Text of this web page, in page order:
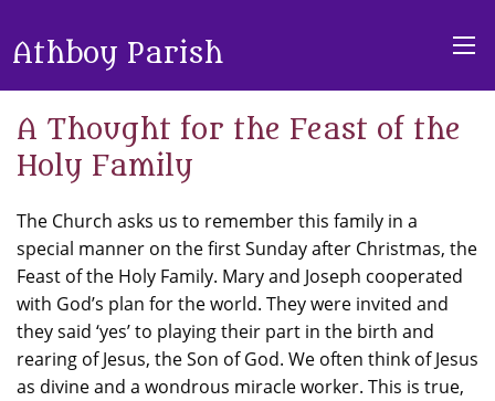
Athboy Parish
A Thought for the Feast of the
Holy Family
The Church asks us to remember this family in a
special manner on the first Sunday after Christmas, the
Feast of the Holy Family. Mary and Joseph cooperated
with God’s plan for the world. They were invited and
they said ‘yes’ to playing their part in the birth and
rearing of Jesus, the Son of God. We often think of Jesus
as divine and a wondrous miracle worker. This is true,